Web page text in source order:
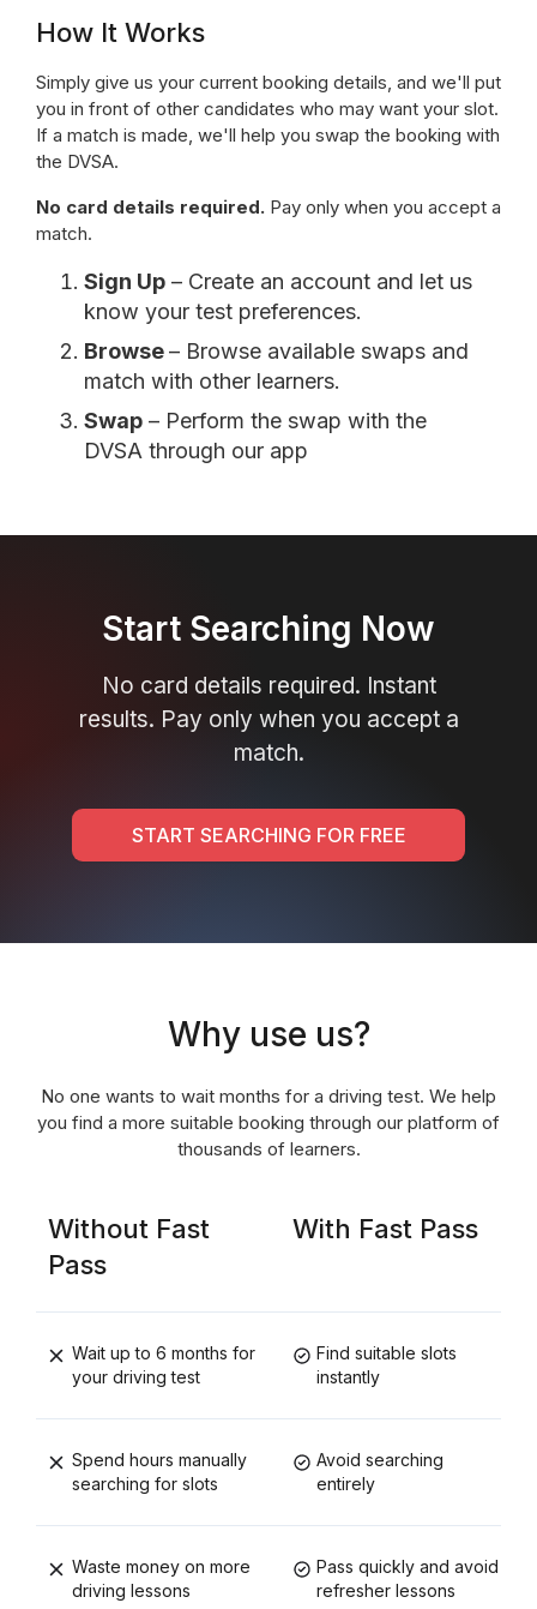
How It Works
Simply give us your current booking details, and we'll put
you in front of other candidates who may want your slot.
If a match is made, we'll help you swap the booking with
the DVSA.
No card details required. Pay only when you accept a
match.
Sign Up – Create an account and let us
know your test preferences.
Browse– Browse available swaps and
match with other learners.
Swap – Perform the swap with the
DVSA through our app
Start Searching Now
No card details required. Instant
results. Pay only when you accept a
match.
START SEARCHING FOR FREE
Why use us?
No one wants to wait months for a driving test. We help
you find a more suitable booking through our platform of
thousands of learners.
Without Fast
Pass
With Fast Pass
Wait up to 6 months for
your driving test
Find suitable slots
instantly
Spend hours manually
searching for slots
Avoid searching
entirely
Waste money on more
driving lessons
Pass quickly and avoid
refresher lessons